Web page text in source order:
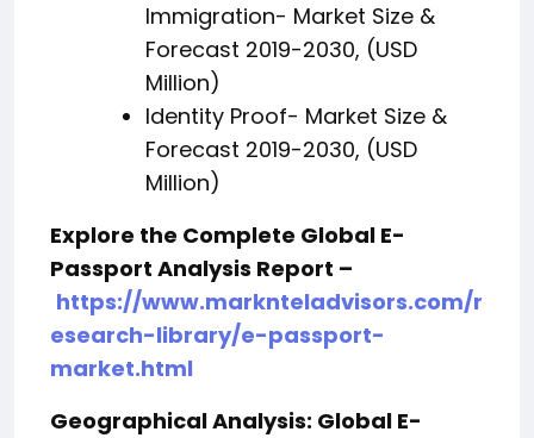
Immigration- Market Size &
Forecast 2019-2030, (USD
Million)
Identity Proof- Market Size &
Forecast 2019-2030, (USD
Million)
Explore the Complete Global E-
Passport Analysis Report –
https://www.marknteladvisors.com/r
esearch-library/e-passport-
market.html
Geographical Analysis: Global E-